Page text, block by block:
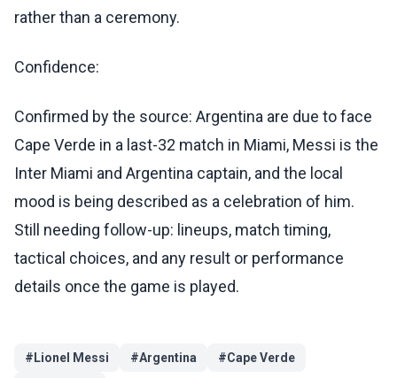
rather than a ceremony.
Confidence:
Confirmed by the source: Argentina are due to face
Cape Verde in a last-32 match in Miami, Messi is the
Inter Miami and Argentina captain, and the local
mood is being described as a celebration of him.
Still needing follow-up: lineups, match timing,
tactical choices, and any result or performance
details once the game is played.
# Lionel Messi #Argentina #Cape Verde